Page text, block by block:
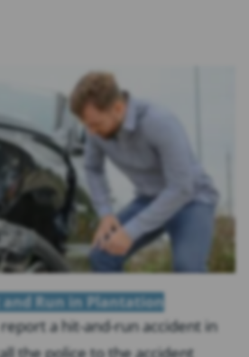
Run in Plantation
a hit-and-run accident in
the police to the accident